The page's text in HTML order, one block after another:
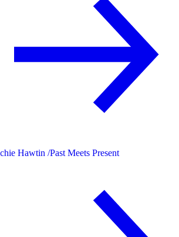
Hawtin /Past Meets Present